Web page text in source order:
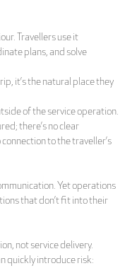
Travellers use it
plans, and solve
it’s the natural place they
of the service operation.
there’s no clear
to the traveller’s
Yet operations
that don’t fit into their
not service delivery.
quickly introduce risk: